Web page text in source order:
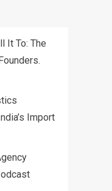
It To: The
Import